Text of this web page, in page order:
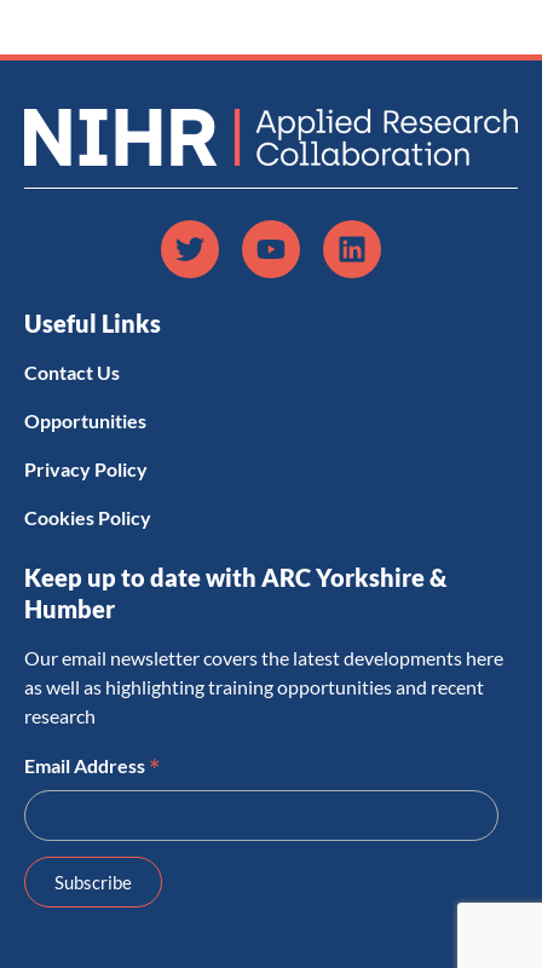
Useful Links
Contact Us
Opportunities
Privacy Policy
Cookies Policy
Keep up to date with ARC Yorkshire &
Humber
Our email newsletter covers the latest developments here
as well as highlighting training opportunities and recent
research
Email Address *